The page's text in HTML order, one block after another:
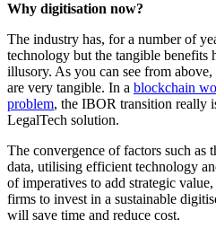
Why digitisation now?
The industry has, for a number of
technology but the tangible benefits
illusory. As you can see from
are very tangible. In a blockchain
problem, the IBOR transition really
LegalTech solution.
The convergence of factors such as
data, utilising efficient technology
of imperatives to add strategic
firms to invest in a sustainable
will save time and reduce cost.